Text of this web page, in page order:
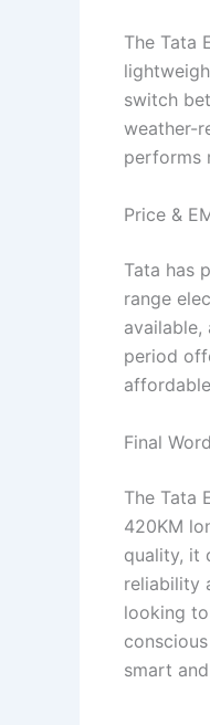
The Tata
switch
weather-
performs
Price &
Tata has
range
period
Final
The Tata
420KM
quality, it
reliability
looking
smart